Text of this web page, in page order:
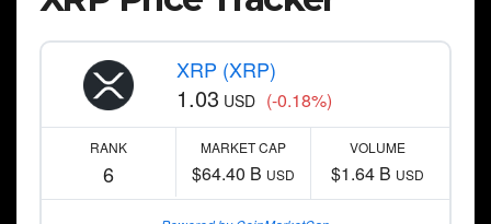
XRP (XRP)
1.03 USD (-0.18%)
RANK
6
MARKET CAP
$64.40 B USD
VOLUME
$1.64 B USD